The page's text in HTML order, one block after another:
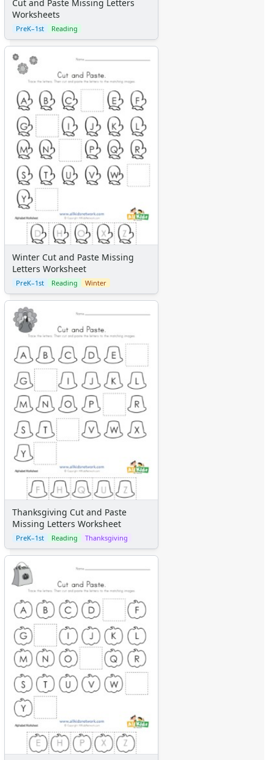
Cut and Paste Missing Letters
Worksheets
PreK–1st Reading
Winter Cut and Paste Missing
Letters Worksheet
PreK–1st Reading Winter
Thanksgiving Cut and Paste
Missing Letters Worksheet
PreK–1st Reading Thanksgiving